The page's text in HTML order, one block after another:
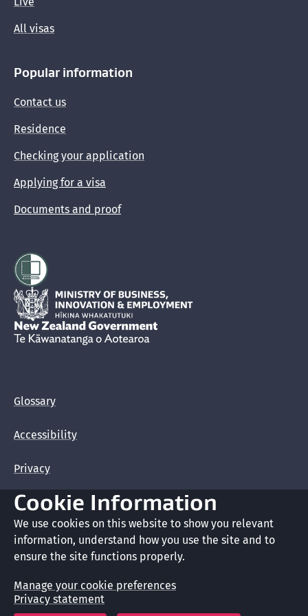
All visas
Popular information
Contact us
Residence
Checking your application
Applying for a visa
Documents and proof
Hīkina Whakatutuki
New Zealand Government /Te Kāwanatanga o Aotearoa
Glossary
Accessibility
Privacy
Terms of use
Copyright
Cookie Information
We use cookies on this website to show you relevant
information, understand how you use the site and to
ensure the site functions properly.
Manage your cookie preferences
Privacy statement